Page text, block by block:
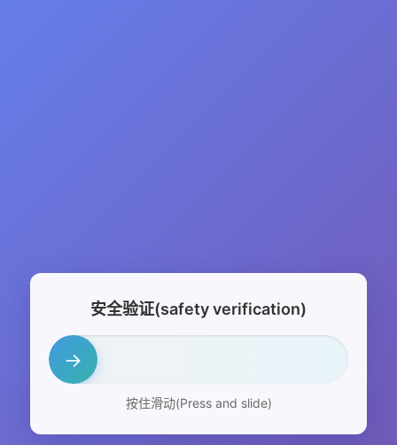
安全验证(safety verification)
→
按住滑动(Press and slide)